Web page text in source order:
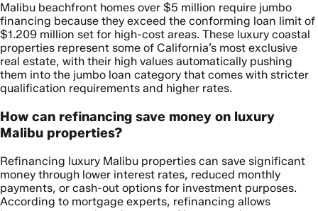
Malibu beachfront homes over $5 million require jumbo
financing because they exceed the conforming loan limit of
$1.209 million set for high-cost areas. These luxury coastal
properties represent some of California’s most exclusive
real estate, with their high values automatically pushing
them into the jumbo loan category that comes with stricter
qualification requirements and higher rates.
How can refinancing save money on luxury
Malibu properties?
Refinancing luxury Malibu properties can save significant
money through lower interest rates, reduced monthly
payments, or cash-out options for investment purposes.
According to mortgage experts, refinancing allows